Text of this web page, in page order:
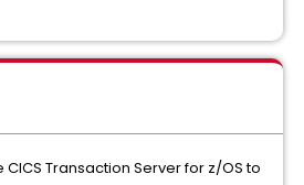
Transaction Server for z/OS to